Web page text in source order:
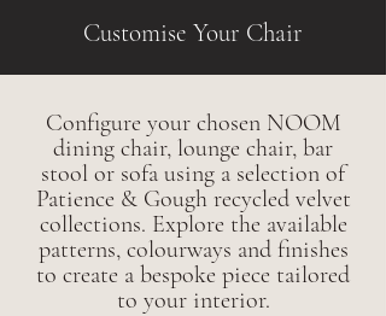
Customise Your Chair
Configure your chosen NOOM
dining chair, lounge chair, bar
stool or sofa using a selection of
Patience & Gough recycled velvet
collections. Explore the available
patterns, colourways and finishes
to create a bespoke piece tailored
to your interior.